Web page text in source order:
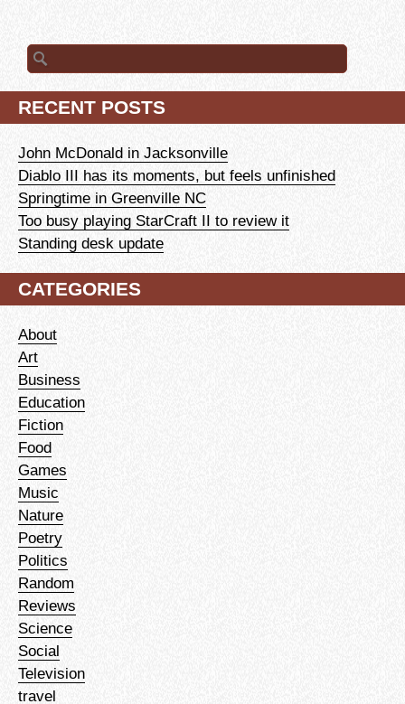
Search
for:
RECENT POSTS
John McDonald in Jacksonville
Diablo III has its moments, but feels unfinished
Springtime in Greenville NC
Too busy playing StarCraft II to review it
Standing desk update
CATEGORIES
About
Art
Business
Education
Fiction
Food
Games
Music
Nature
Poetry
Politics
Random
Reviews
Science
Social
Television
travel